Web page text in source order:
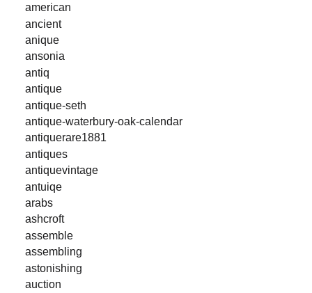
american
ancient
anique
ansonia
antiq
antique
antique-seth
antique-waterbury-oak-calendar
antiquerare1881
antiques
antiquevintage
antuiqe
arabs
ashcroft
assemble
assembling
astonishing
auction